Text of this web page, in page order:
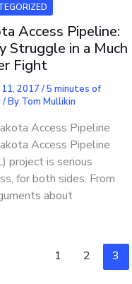
Access Pipeline:
Struggle in a Much
Fight
11, 2017/5 minutes of
/ By Tom Mullikin
Access Pipeline
Access Pipeline
project is serious
for both sides. From
about
1 2 3